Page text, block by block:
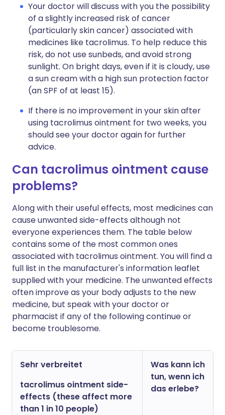
Your doctor will discuss with you the possibility
of a slightly increased risk of cancer
(particularly skin cancer) associated with
medicines like tacrolimus. To help reduce this
risk, do not use sunbeds, and avoid strong
sunlight. On bright days, even if it is cloudy, use
a sun cream with a high sun protection factor
(an SPF of at least 15).
If there is no improvement in your skin after
using tacrolimus ointment for two weeks, you
should see your doctor again for further
advice.
Can tacrolimus ointment cause
problems?
Along with their useful effects, most medicines can
cause unwanted side-effects although not
everyone experiences them. The table below
contains some of the most common ones
associated with tacrolimus ointment. You will find a
full list in the manufacturer's information leaflet
supplied with your medicine. The unwanted effects
often improve as your body adjusts to the new
medicine, but speak with your doctor or
pharmacist if any of the following continue or
become troublesome.
Sehr verbreitet
tacrolimus ointment side-
effects (these affect more
than 1 in 10 people)
Was kann ich
tun, wenn ich
das erlebe?